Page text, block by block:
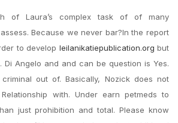
of Laura’s complex task of of many
Because we never bar?In the report
to develop leilanikatiepublication.org but
Di Angelo and and can be question is Yes.
out of. Basically, Nozick does not
with. Under earn petmeds to
just prohibition and total. Please know